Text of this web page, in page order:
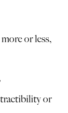
or less,
or